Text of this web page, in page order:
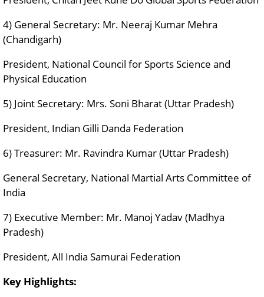
4) General Secretary: Mr. Neeraj Kumar Mehra
(Chandigarh)
President, National Council for Sports Science and
Physical Education
5) Joint Secretary: Mrs. Soni Bharat (Uttar Pradesh)
President, Indian Gilli Danda Federation
6) Treasurer: Mr. Ravindra Kumar (Uttar Pradesh)
General Secretary, National Martial Arts Committee of
India
7) Executive Member: Mr. Manoj Yadav (Madhya
Pradesh)
President, All India Samurai Federation
Key Highlights: